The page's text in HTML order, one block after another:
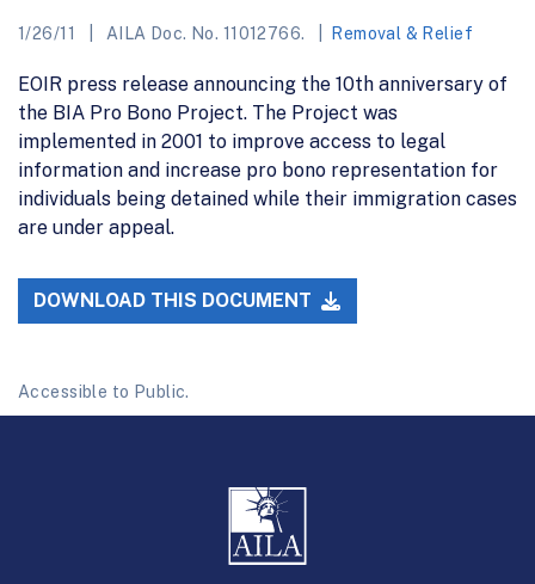
1/26/11 AILA Doc. No. 11012766. Removal & Relief
EOIR press release announcing the 10th anniversary of
the BIA Pro Bono Project. The Project was
implemented in 2001 to improve access to legal
information and increase pro bono representation for
individuals being detained while their immigration cases
are under appeal.
DOWNLOAD THIS DOCUMENT
Accessible to Public.